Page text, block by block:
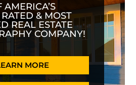
& MOST
REAL ESTATE
COMPANY!
MORE